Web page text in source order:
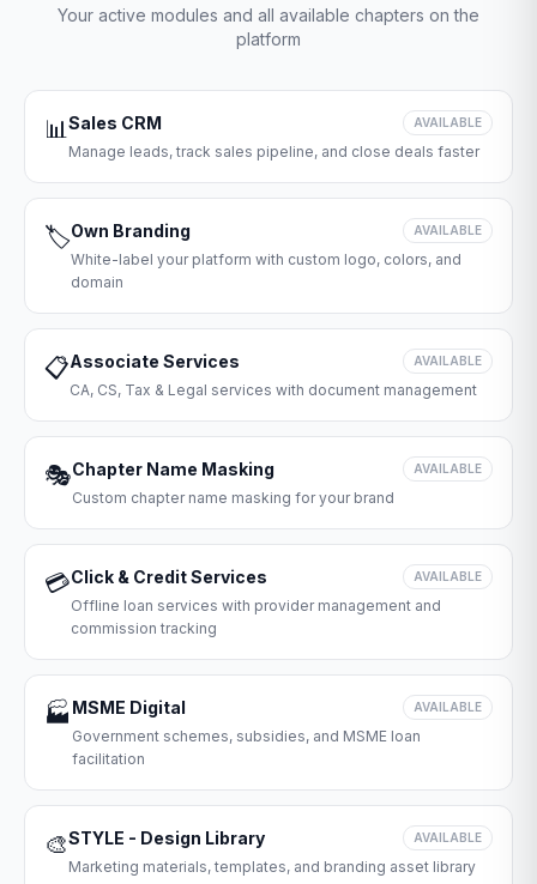
Your active modules and all available chapters on the
platform
📊Sales CRM AVAILABLE
Manage leads, track sales pipeline, and close deals faster
🏷️Own Branding AVAILABLE
White-label your platform with custom logo, colors, and
domain
📋Associate Services AVAILABLE
CA, CS, Tax & Legal services with document management
🎭Chapter Name Masking AVAILABLE
Custom chapter name masking for your brand
💳Click & Credit Services AVAILABLE
Offline loan services with provider management and
commission tracking
🏭 MSME Digital AVAILABLE
Government schemes, subsidies, and MSME loan
facilitation
🎨STYLE - Design Library AVAILABLE
Marketing materials, templates, and branding asset library